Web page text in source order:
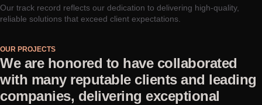
Our track record reflects our dedication to delivering high-quality,
reliable solutions that exceed client expectations.
OUR PROJECTS
We are honored to have collaborated
with many reputable clients and leading
companies, delivering exceptional